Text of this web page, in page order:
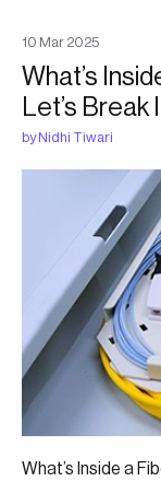
10 Mar 2025
What’s
Let’s Break
byNidhi Tiwari
What’s Inside a